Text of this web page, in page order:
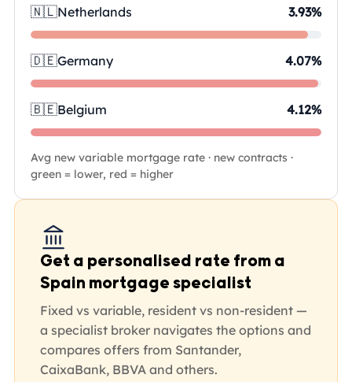
🇳🇱Netherlands 3.93%
🇩🇪Germany 4.07%
🇧🇪Belgium 4.12%
Avg new variable mortgage rate · new contracts ·
green = lower, red = higher
Get a personalised rate from a
Spain mortgage specialist
Fixed vs variable, resident vs non-resident —
a specialist broker navigates the options and
compares offers from Santander,
CaixaBank, BBVA and others.